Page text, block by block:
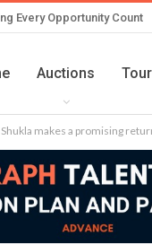
Every Opportunity Count
Auctions
makes a promising